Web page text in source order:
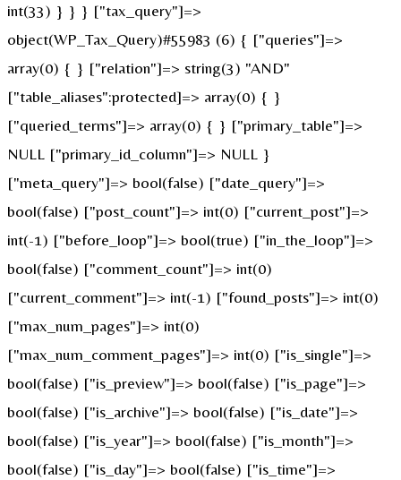
int(33) } } } ["tax_query"]=>
object(WP_Tax_Query)#55983 (6) { ["queries"]=>
array(0) { } ["relation"]=> string(3) "AND"
["table_aliases":protected]=> array(0) { }
["queried_terms"]=> array(0) { } ["primary_table"]=>
NULL ["primary_id_column"]=> NULL }
["meta_query"]=> bool(false) ["date_query"]=>
bool(false) ["post_count"]=> int(0) ["current_post"]=>
int(-1) ["before_loop"]=> bool(true) ["in_the_loop"]=>
bool(false) ["comment_count"]=> int(0)
["current_comment"]=> int(-1) ["found_posts"]=> int(0)
["max_num_pages"]=> int(0)
["max_num_comment_pages"]=> int(0) ["is_single"]=>
bool(false) ["is_preview"]=> bool(false) ["is_page"]=>
bool(false) ["is_archive"]=> bool(false) ["is_date"]=>
bool(false) ["is_year"]=> bool(false) ["is_month"]=>
bool(false) ["is_day"]=> bool(false) ["is_time"]=>